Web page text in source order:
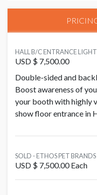
HALL B/C ENTRANCE
USD $ 7,500.00
Double-sided and
Boost awareness of
your booth with highly
show floor entrance in
SOLD - ETHOS PET BRANDS
USD $ 7,500.00 Each